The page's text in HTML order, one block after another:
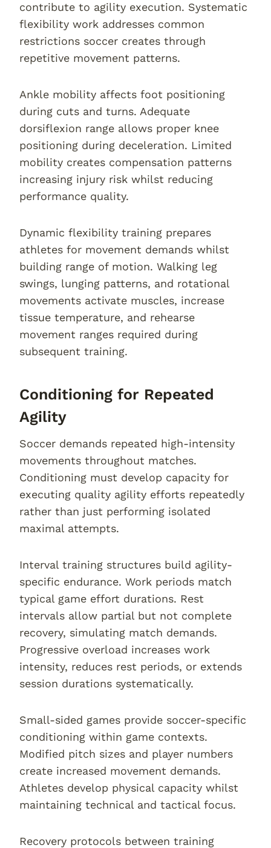
contribute to agility execution. Systematic
flexibility work addresses common
restrictions soccer creates through
repetitive movement patterns.
Ankle mobility affects foot positioning
during cuts and turns. Adequate
dorsiflexion range allows proper knee
positioning during deceleration. Limited
mobility creates compensation patterns
increasing injury risk whilst reducing
performance quality.
Dynamic flexibility training prepares
athletes for movement demands whilst
building range of motion. Walking leg
swings, lunging patterns, and rotational
movements activate muscles, increase
tissue temperature, and rehearse
movement ranges required during
subsequent training.
Conditioning for Repeated
Agility
Soccer demands repeated high-intensity
movements throughout matches.
Conditioning must develop capacity for
executing quality agility efforts repeatedly
rather than just performing isolated
maximal attempts.
Interval training structures build agility-
specific endurance. Work periods match
typical game effort durations. Rest
intervals allow partial but not complete
recovery, simulating match demands.
Progressive overload increases work
intensity, reduces rest periods, or extends
session durations systematically.
Small-sided games provide soccer-specific
conditioning within game contexts.
Modified pitch sizes and player numbers
create increased movement demands.
Athletes develop physical capacity whilst
maintaining technical and tactical focus.
Recovery protocols between training